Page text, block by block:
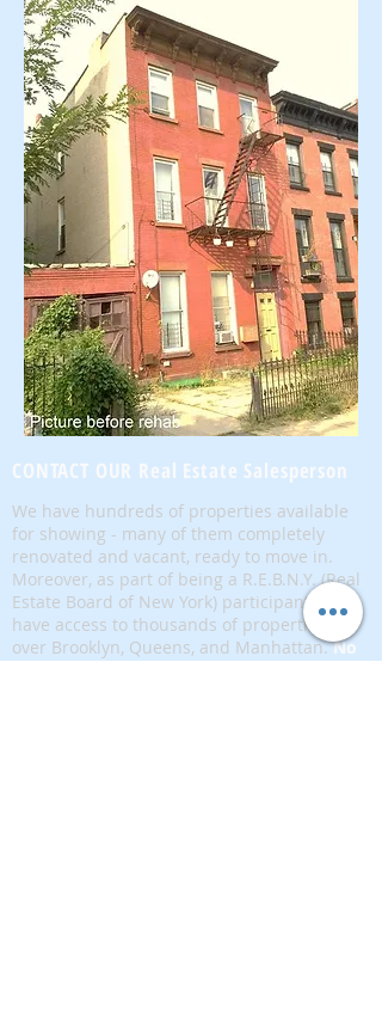
CONTACT OUR Real Estate Salesperson
We have hundreds of properties available
for showing - many of them completely
renovated and vacant, ready to move in.
Moreover, as part of being a R.E.B.N.Y. (Real
Estate Board of New York) participant, we
have access to thousands of properties all
over Brooklyn, Queens, and Manhattan.No